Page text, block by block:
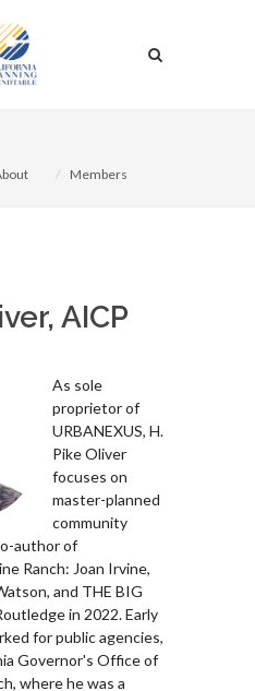
Members
AICP
As sole
proprietor of
URBANEXUS, H.
Pike Oliver
focuses on
master-planned
community
author of
Ranch: Joan Irvine,
and THE BIG
in 2022. Early
for public agencies,
Governor's Office of
where he was a